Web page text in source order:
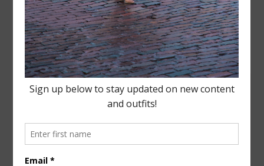
Your email address will not be published. Required
fields are marked*
COMMENT